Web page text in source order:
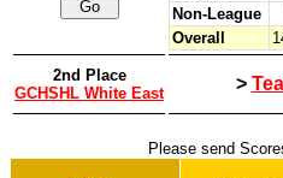
Non-League
Overall
2nd Place
GCHSHL White East
>
Please send